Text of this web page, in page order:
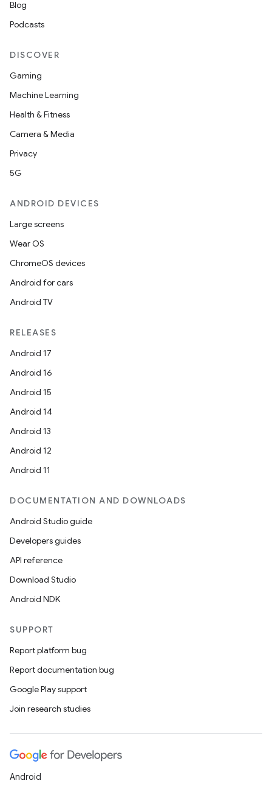
Blog
Podcasts
DISCOVER
Gaming
Machine Learning
Health & Fitness
Camera & Media
Privacy
5G
ANDROID DEVICES
Large screens
Wear OS
ChromeOS devices
Android for cars
Android TV
RELEASES
Android 17
Android 16
Android 15
Android 14
Android 13
Android 12
Android 11
DOCUMENTATION AND DOWNLOADS
Android Studio guide
Developers guides
API reference
Download Studio
Android NDK
SUPPORT
Report platform bug
Report documentation bug
Google Play support
Join research studies
Android